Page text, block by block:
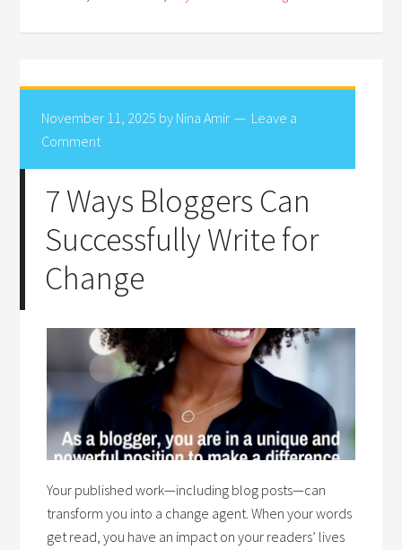
November 11, 2025 by Nina Amir
Leave a
Comment
7 Ways Bloggers Can
Successfully Write for
Change
Your published work—including blog posts—can
transform you into a change agent. When your words
get read, you have an impact on your readers’ lives